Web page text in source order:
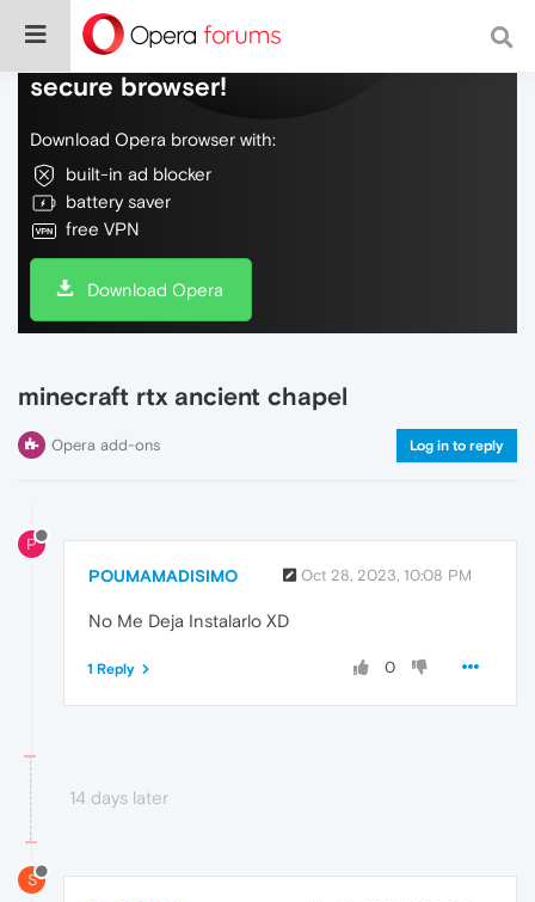
Do more on the web, with a fast and
secure browser!
Download Opera browser with:
built-in ad blocker
battery saver
free VPN
Download Opera
minecraft rtx ancient chapel
Opera add-ons Log in to reply
P
POUMAMADISIMO Oct 28, 2023, 10:08 PM
No Me Deja Instalarlo XD
0
1 Reply
14 days later
S